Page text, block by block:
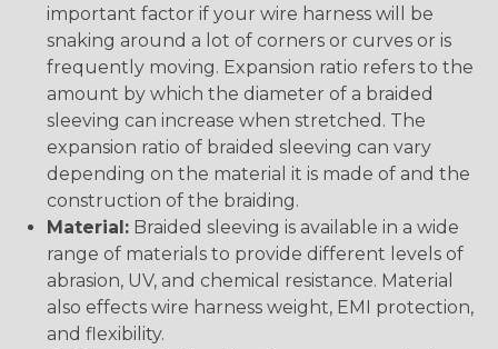
important factor if your wire harness will be
snaking around a lot of corners or curves or is
frequently moving. Expansion ratio refers to the
amount by which the diameter of a braided
sleeving can increase when stretched. The
expansion ratio of braided sleeving can vary
depending on the material it is made of and the
construction of the braiding.
Material: Braided sleeving is available in a wide
range of materials to provide different levels of
abrasion, UV, and chemical resistance. Material
also effects wire harness weight, EMI protection,
and flexibility.